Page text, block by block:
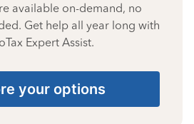
available on-demand, no
Get help all year long with
Expert Assist.
your options